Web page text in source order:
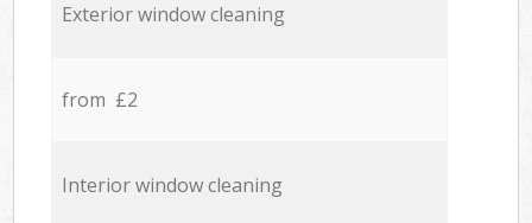
Exterior window cleaning
from £2
Interior window cleaning